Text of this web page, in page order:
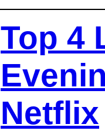
Top 4
Netflix